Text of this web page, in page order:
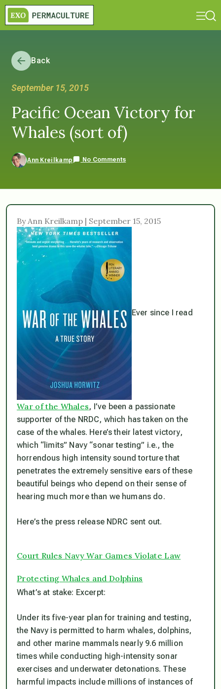
Back
September 15, 2015
Pacific Ocean Victory for
Whales (sort of)
Ann Kreilkamp No Comments
By Ann Kreilkamp | September 15, 2015
Ever since I read
War of the Whales, I’ve been a passionate
supporter of the NRDC, which has taken on the
case of the whales. Here’s their latest victory,
which “limits” Navy “sonar testing” i.e., the
horrendous high intensity sound torture that
penetrates the extremely sensitive ears of these
beautiful beings who depend on their sense of
hearing much more than we humans do.
Here’s the press release NDRC sent out.
Court Rules Navy War Games Violate Law
Protecting Whales and Dolphins
What’s at stake: Excerpt:
Under its five-year plan for training and testing,
the Navy is permitted to harm whales, dolphins,
and other marine mammals nearly 9.6 million
times while conducting high-intensity sonar
exercises and underwater detonations. These
harmful impacts include millions of instances of